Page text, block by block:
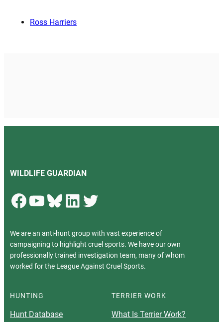
Ross Harriers
WILDLIFE GUARDIAN
Facebook YouTube Bluesky LinkedIn Twitter
We are an anti-hunt group with vast experience of
campaigning to highlight cruel sports. We have our own
professionally trained investigation team, many of whom
worked for the League Against Cruel Sports.
HUNTING
Hunt Database
TERRIER WORK
What Is Terrier Work?